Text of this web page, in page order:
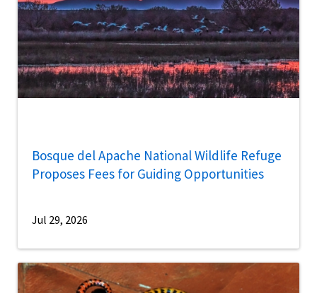
Bosque del Apache National Wildlife Refuge
Proposes Fees for Guiding Opportunities
Jul 29, 2026